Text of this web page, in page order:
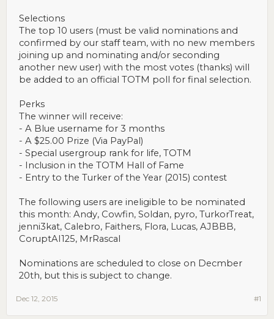
Selections
The top 10 users (must be valid nominations and
confirmed by our staff team, with no new members
joining up and nominating and/or seconding
another new user) with the most votes (thanks) will
be added to an official TOTM poll for final selection.
Perks
The winner will receive:
- A Blue username for 3 months
- A $25.00 Prize (Via PayPal)
- Special usergroup rank for life, TOTM
- Inclusion in the TOTM Hall of Fame
- Entry to the Turker of the Year (2015) contest
The following users are ineligible to be nominated
this month: Andy, Cowfin, Soldan, pyro, TurkorTreat,
jenni3kat, Calebro, Faithers, Flora, Lucas, AJBBB,
CoruptAI125, MrRascal
Nominations are scheduled to close on Decmber
20th, but this is subject to change.
#1
Dec 12, 2015